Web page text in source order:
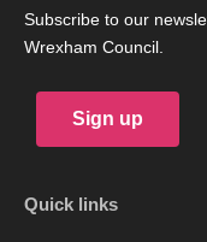
Subscribe to our
Wrexham Council.
Sign up
Quick links